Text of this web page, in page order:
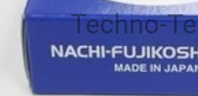
Techno-